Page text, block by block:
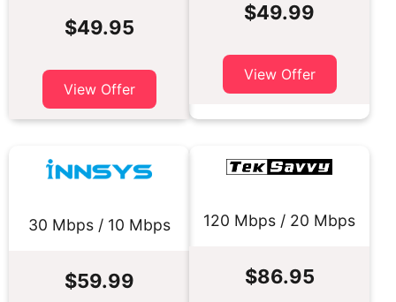
$49.95
View Offer
$49.99
View Offer
30 Mbps / 10 Mbps
$59.99
120 Mbps / 20 Mbps
$86.95